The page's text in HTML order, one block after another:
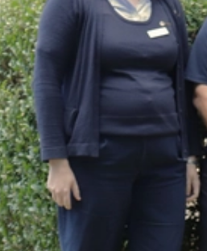
Marty Kelly from theWesley
what is pain, why do we feel pain
important protective system in our
is wrong.
system to alert us to tissue
tissue damage. We experience pain
and do something about the